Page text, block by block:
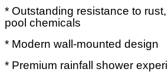
* Outstanding resistance to
pool chemicals
* Modern wall-mounted design
* Premium rainfall shower